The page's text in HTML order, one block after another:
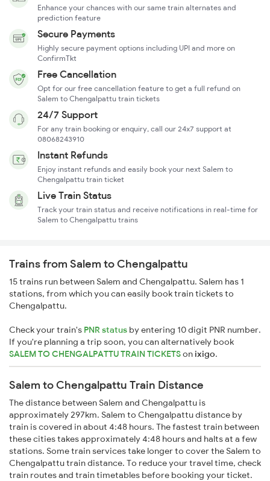
Enhance your chances with our same train alternates and
prediction feature
Secure Payments
Highly secure payment options including UPI and more on
ConfirmTkt
Free Cancellation
Opt for our free cancellation feature to get a full refund on
Salem to Chengalpattu train tickets
24/7 Support
For any train booking or enquiry, call our 24x7 support at
08068243910
Instant Refunds
Enjoy instant refunds and easily book your next Salem to
Chengalpattu train ticket
Live Train Status
Track your train status and receive notifications in real-time for
Salem to Chengalpattu trains
Trains from Salem to Chengalpattu
15 trains run between Salem and Chengalpattu. Salem has 1
stations, from which you can easily book train tickets to
Chengalpattu.
Check your train's PNR status by entering 10 digit PNR number.
If you're planning a trip soon, you can alternatively book
SALEM TO CHENGALPATTU TRAIN TICKETSonixigo.
Salem to Chengalpattu Train Distance
The distance between Salem and Chengalpattu is
approximately 297km. Salem to Chengalpattu distance by
train is covered in about 4:48 hours. The fastest train between
these cities takes approximately 4:48 hours and halts at a few
stations. Some train services take longer to cover the Salem to
Chengalpattu train distance. To reduce your travel time, check
train routes and train timetables before booking your ticket.